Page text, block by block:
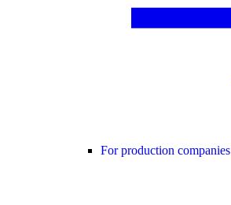
For production companies